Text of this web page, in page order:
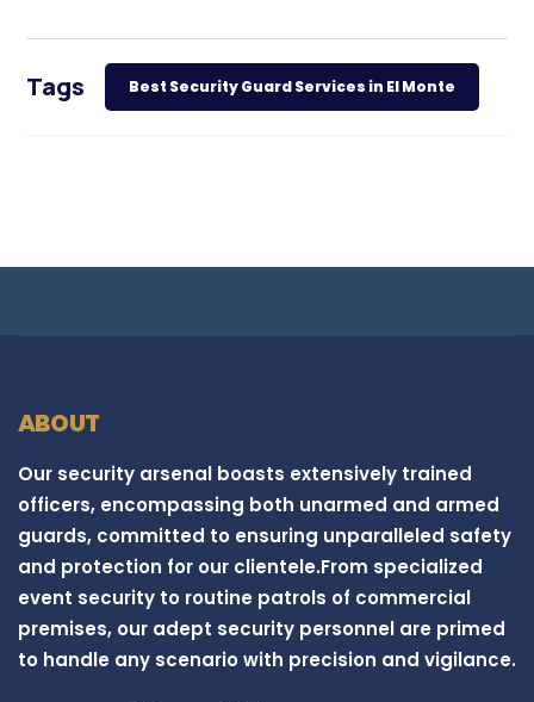
Tags Best Security Guard Services in El Monte
ABOUT
Our security arsenal boasts extensively trained
officers, encompassing both unarmed and armed
guards, committed to ensuring unparalleled safety
and protection for our clientele.From specialized
event security to routine patrols of commercial
premises, our adept security personnel are primed
to handle any scenario with precision and vigilance.